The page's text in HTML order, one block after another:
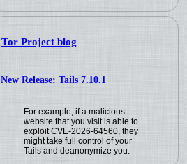
Tor Project blog
New Release: Tails 7.10.1
For example, if a malicious
website that you visit is able to
exploit CVE-2026-64560, they
might take full control of your
Tails and deanonymize you.